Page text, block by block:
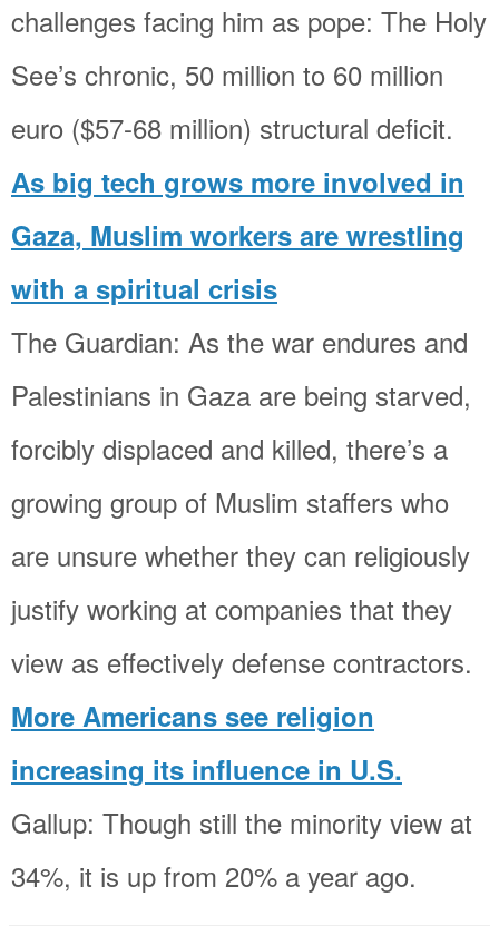
challenges facing him as pope: The Holy
See’s chronic, 50 million to 60 million
euro ($57-68 million) structural deficit.
As big tech grows more involved in
Gaza, Muslim workers are wrestling
with a spiritual crisis
The Guardian: As the war endures and
Palestinians in Gaza are being starved,
forcibly displaced and killed, there’s a
growing group of Muslim staffers who
are unsure whether they can religiously
justify working at companies that they
view as effectively defense contractors.
More Americans see religion
increasing its influence in U.S.
Gallup: Though still the minority view at
34%, it is up from 20% a year ago.